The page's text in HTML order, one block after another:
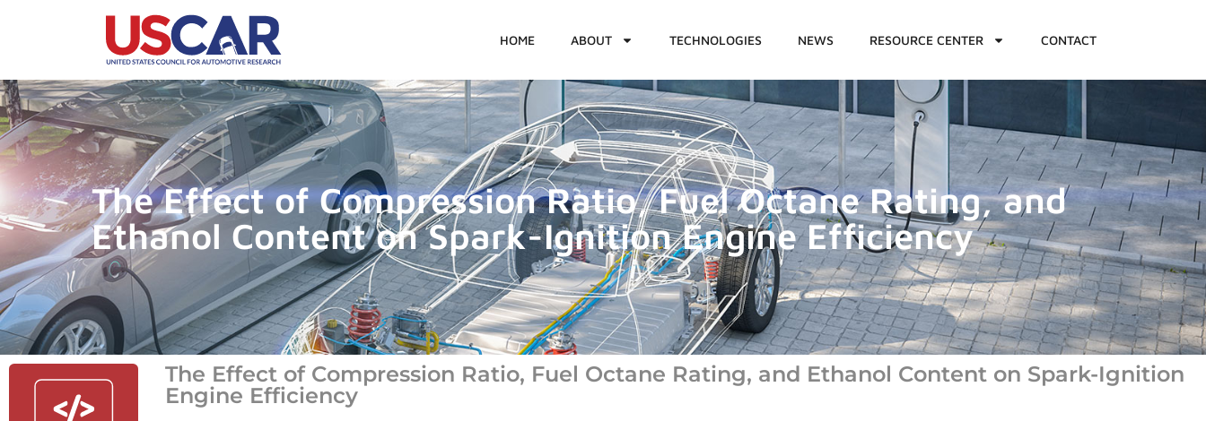
HOME ABOUT TECHNOLOGIES NEWS RESOURCE CENTER CONTACT
The Effect of Compression Ratio, Fuel Octane Rating, and
Ethanol Content on Spark-Ignition Engine Efficiency
The Effect of Compression Ratio, Fuel Octane Rating, and Ethanol Content on Spark-Ignition
Engine Efficiency